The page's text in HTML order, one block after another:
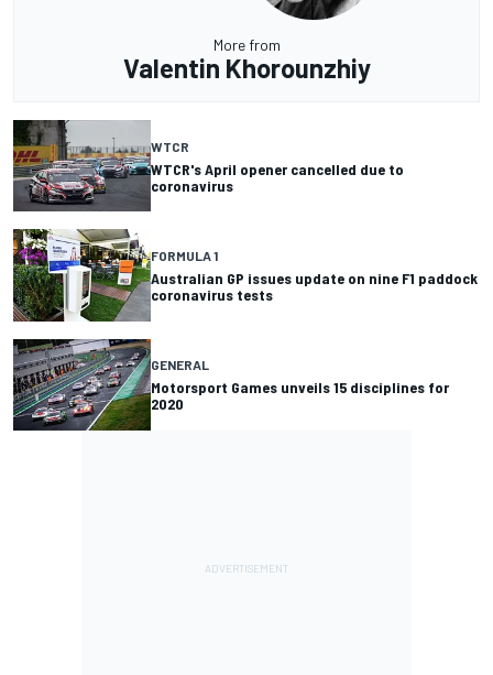
More from
Valentin Khorounzhiy
WTCR
WTCR's April opener cancelled due to
coronavirus
FORMULA 1
Australian GP issues update on nine F1 paddock
coronavirus tests
GENERAL
Motorsport Games unveils 15 disciplines for
2020